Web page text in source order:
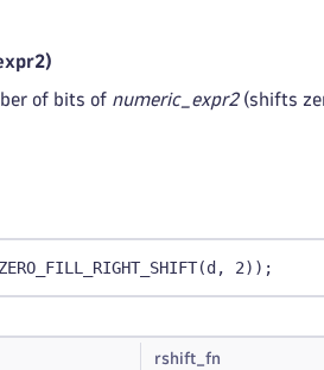
of bits of numeric_expr2(shifts
2));
rshift_fn